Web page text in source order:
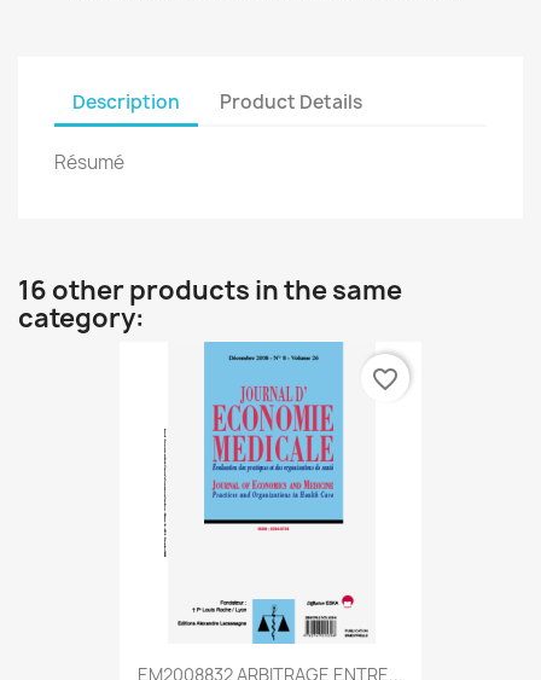
Description Product Details
Résumé
16 other products in the same
category:
EM2008832 ARBITRAGE ENTRE...
favorite_border